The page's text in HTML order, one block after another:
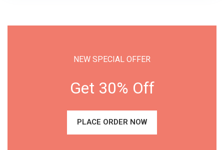
NEW SPECIAL OFFER
Get 30% Off
PLACE ORDER NOW